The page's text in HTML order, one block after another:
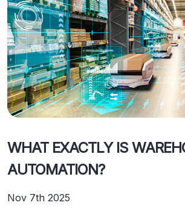
WHAT EXACTLY IS
AUTOMATION?
Nov 7th 2025